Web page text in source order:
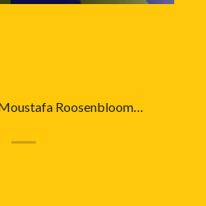
Roosenbloom…